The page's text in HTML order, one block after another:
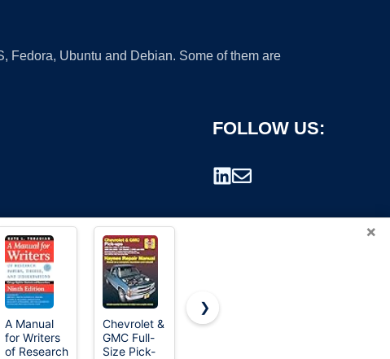
Fedora, Ubuntu and Debian. Some of them are
FOLLOW US:
trademark.
×
A Manual
for Writers
of Research
Chevrolet &
GMC Full-
Size Pick-
The Official
❯